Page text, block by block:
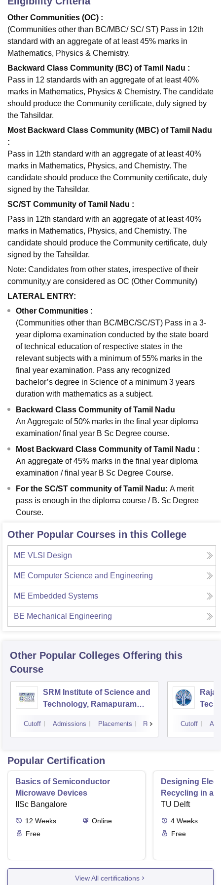
Other Communities (OC) :
(Communities other than BC/MBC/ SC/ ST) Pass in 12th
standard with an aggregate of at least 45% marks in
Mathematics, Physics & Chemistry.
Backward Class Community (BC) of Tamil Nadu :
Pass in 12 standards with an aggregate of at least 40%
marks in Mathematics, Physics & Chemistry. The candidate
should produce the Community certificate, duly signed by
the Tahsildar.
Most Backward Class Community (MBC) of Tamil Nadu
:
Pass in 12th standard with an aggregate of at least 40%
marks in Mathematics, Physics, and Chemistry. The
candidate should produce the Community certificate, duly
signed by the Tahsildar.
SC/ST Community of Tamil Nadu :
Pass in 12th standard with an aggregate of at least 40%
marks in Mathematics, Physics, and Chemistry. The
candidate should produce the Community certificate, duly
signed by the Tahsildar.
Note: Candidates from other states, irrespective of their
community,y are considered as OC (Other Community)
LATERAL ENTRY:
Other Communities :
(Communities other than BC/MBC/SC/ST) Pass in a 3-
year diploma examination conducted by the state board
of technical education of respective states in the
relevant subjects with a minimum of 55% marks in the
final year examination. Pass any recognized
bachelor’s degree in Science of a minimum 3 years
duration with mathematics as a subject.
Backward Class Community of Tamil Nadu
An Aggregate of 50% marks in the final year diploma
examination/ final year B Sc Degree course.
Most Backward Class Community of Tamil Nadu :
An aggregate of 45% marks in the final year diploma
examination / final year B Sc Degree Course.
For the SC/ST community of Tamil Nadu: A merit
pass is enough in the diploma course / B. Sc Degree
Course.
Other Popular Courses in this College
ME VLSI Design
ME Computer Science and Engineering
ME Embedded Systems
BE Mechanical Engineering
Other Popular Colleges Offering this
Course
SRM Institute of Science and
Technology, Ramapuram
Cutoff Admissions Placements Reviews Cutoff
Popular Certification
Basics of Semiconductor
Microwave Devices
IISc Bangalore
12 Weeks
Online
Free
Designing
Recycling in a
TU Delft
4 Weeks
Free
View All certifications